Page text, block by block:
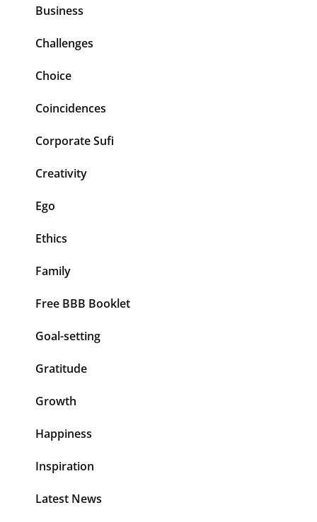
Business
Challenges
Choice
Coincidences
Corporate Sufi
Creativity
Ego
Ethics
Family
Free BBB Booklet
Goal-setting
Gratitude
Growth
Happiness
Inspiration
Latest News